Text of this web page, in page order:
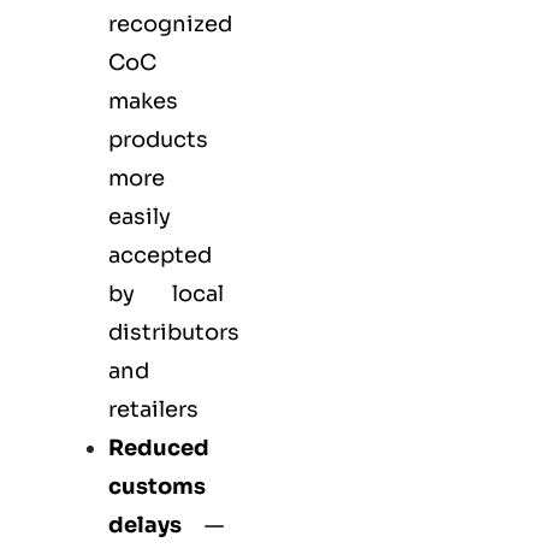
recognized
CoC
makes
products
more
easily
accepted
by local
distributors
and
retailers
Reduced
customs
delays —